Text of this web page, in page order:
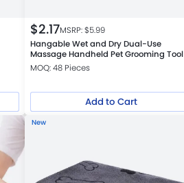
$2.17MSRP: $5.99
Hangable Wet and Dry Dual-Use
Massage Handheld Pet Grooming Tool
MOQ: 48 Pieces
Add to Cart
New